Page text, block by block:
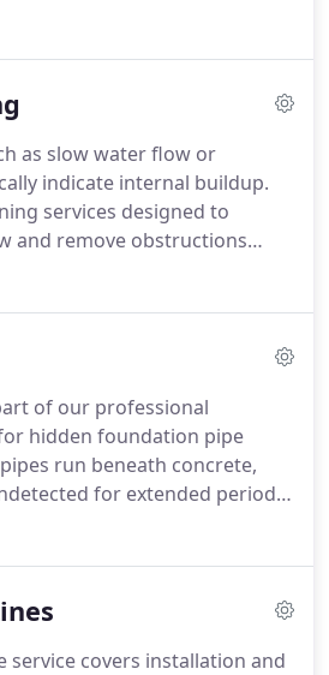
services in Odessa to
and recommendations. We
downtime reduction for
process.
as slow water flow or
indicate internal buildup.
services designed to
and remove obstructions
focuses on thorough
dependable results for
of our professional
hidden foundation pipe
run beneath concrete,
for extended periods.
floor moisture, warm
protect your property in
service covers installation and